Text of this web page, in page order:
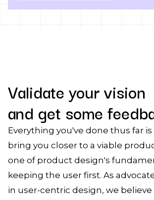
Validate your vision
and get some
Everything you've done thus far
bring you closer to a viable
one of product design's
keeping the user first. As
in user-centric design, we